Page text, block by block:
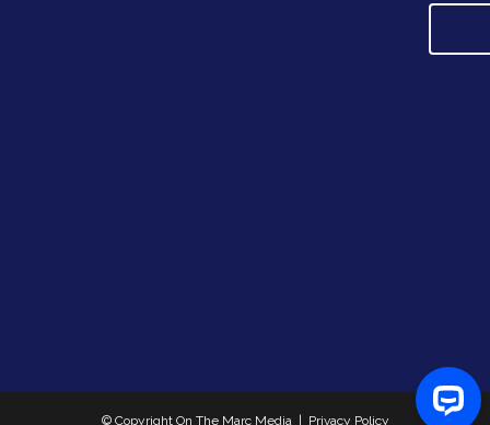
s
© Copyright On The Marc Media | Privacy Policy